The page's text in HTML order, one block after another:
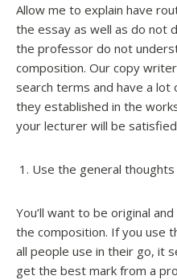
Allow me to explain have
the essay as well as do not
the professor do not
composition. Our copy
search terms and have a lot
they established in the
your lecturer will be
Use the general thoughts
You’ll want to be original
the composition. If you use
all people use in their go, it
get the best mark from a